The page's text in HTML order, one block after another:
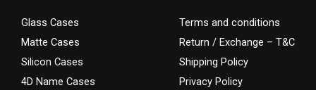
Glass Cases
Matte Cases
Silicon Cases
4D Name Cases
Terms and conditions
Return / Exchange – T&C
Shipping Policy
Privacy Policy